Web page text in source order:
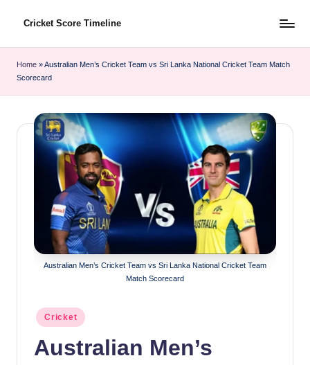
to
content
Cricket Score Timeline
Home »Australian Men’s Cricket Team vs Sri Lanka National Cricket Team Match
Scorecard
Australian Men’s Cricket Team vs Sri Lanka National Cricket Team
Match Scorecard
Posted
in
Cricket
Australian Men’s